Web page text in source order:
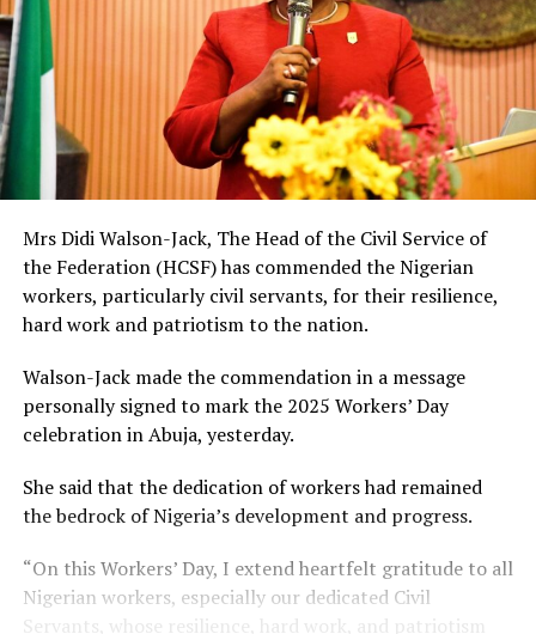
Mrs Didi Walson-Jack, The Head of the Civil Service of
the Federation (HCSF) has commended the Nigerian
workers, particularly civil servants, for their resilience,
hard work and patriotism to the nation.
Walson-Jack made the commendation in a message
personally signed to mark the 2025 Workers’ Day
celebration in Abuja, yesterday.
She said that the dedication of workers had remained
the bedrock of Nigeria’s development and progress.
“On this Workers’ Day, I extend heartfelt gratitude to all
Nigerian workers, especially our dedicated Civil
Servants, whose resilience, hard work, and patriotism